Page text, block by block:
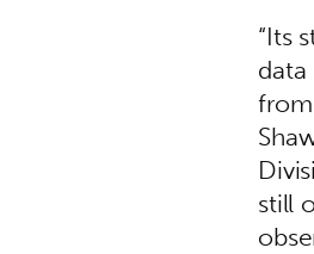
“Its
data
from
still